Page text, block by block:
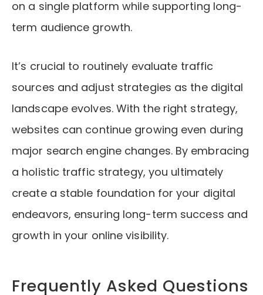
on a single platform while supporting long-
term audience growth.
It’s crucial to routinely evaluate traffic
sources and adjust strategies as the digital
landscape evolves. With the right strategy,
websites can continue growing even during
major search engine changes. By embracing
a holistic traffic strategy, you ultimately
create a stable foundation for your digital
endeavors, ensuring long-term success and
growth in your online visibility.
Frequently Asked Questions